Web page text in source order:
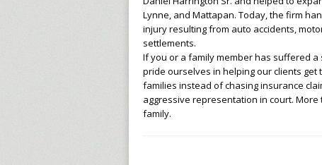
Lynne, and Mattapan. Today, the firm
injury resulting from auto accidents,
settlements.
If you or a family member has suffered
pride ourselves in helping our clients
families instead of chasing insurance
aggressive representation in court.
family.